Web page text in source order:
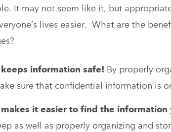
It may not seem like it, but
lives easier. What are the
information safe! By properly
sure that confidential information is
it easier to find the information
as well as properly organizing and